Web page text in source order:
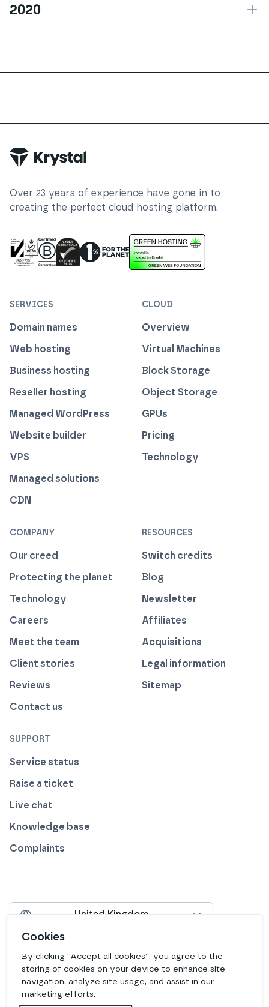
2020
Over 23 years of experience have gone in to
creating the perfect cloud hosting platform.
ISO 27001 Information Security Management
Cyber Essentials Plus Certified
1% For The Planet
SERVICES
Domain names
Web hosting
Business hosting
Reseller hosting
Managed WordPress
Website builder
VPS
Managed solutions
CDN
CLOUD
Overview
Virtual Machines
Block Storage
Object Storage
GPUs
Pricing
Technology
COMPANY
Our creed
Protecting the planet
Technology
Careers
Meet the team
Client stories
Reviews
Contact us
RESOURCES
Switch credits
Blog
Newsletter
Affiliates
Acquisitions
Legal information
Sitemap
SUPPORT
Service status
Raise a ticket
Live chat
Knowledge base
Complaints
United Kingdom
Include VAT
View our profile on Facebook
View our profile onInstagram
View our profile onLinkedIn
View our profile on Bluesky
View our profile onMastodon
View our profile onGithub
LegalPrivacyEdit Cookies
Cookies
By clicking “Accept all cookies”, you agree to the
storing of cookies on your device to enhance site
navigation, analyze site usage, and assist in our
marketing efforts.